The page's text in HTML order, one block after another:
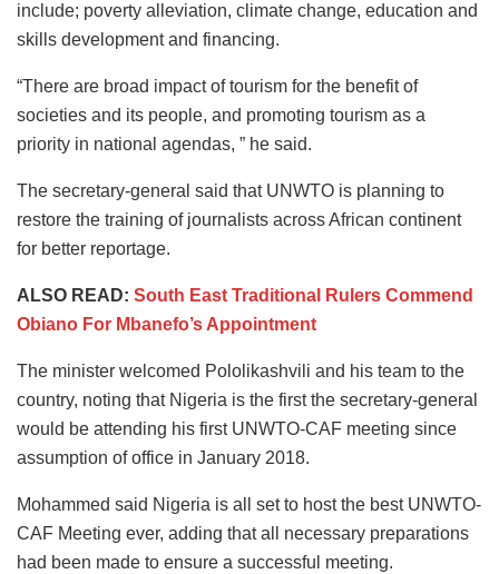
include; poverty alleviation, climate change, education and
skills development and financing.
“There are broad impact of tourism for the benefit of
societies and its people, and promoting tourism as a
priority in national agendas, ” he said.
The secretary-general said that UNWTO is planning to
restore the training of journalists across African continent
for better reportage.
ALSO READ: South East Traditional Rulers Commend
Obiano For Mbanefo’s Appointment
The minister welcomed Pololikashvili and his team to the
country, noting that Nigeria is the first the secretary-general
would be attending his first UNWTO-CAF meeting since
assumption of office in January 2018.
Mohammed said Nigeria is all set to host the best UNWTO-
CAF Meeting ever, adding that all necessary preparations
had been made to ensure a successful meeting.